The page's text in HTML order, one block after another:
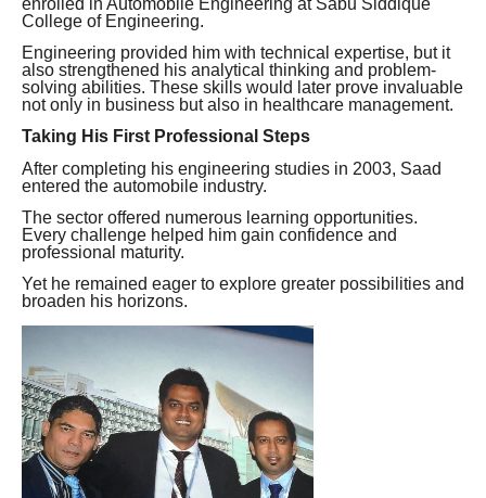
College of Engineering.
Engineering provided him with technical expertise, but it
also strengthened his analytical thinking and problem-
solving abilities. These skills would later prove invaluable
not only in business but also in healthcare management.
Taking His First Professional Steps
After completing his engineering studies in 2003, Saad
entered the automobile industry.
The sector offered numerous learning opportunities.
Every challenge helped him gain confidence and
professional maturity.
Yet he remained eager to explore greater possibilities and
broaden his horizons.